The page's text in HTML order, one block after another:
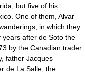
but five of his
One of them, Alvar
in which they
years after de Soto the
by the Canadian trader
father Jacques
de La Salle, the